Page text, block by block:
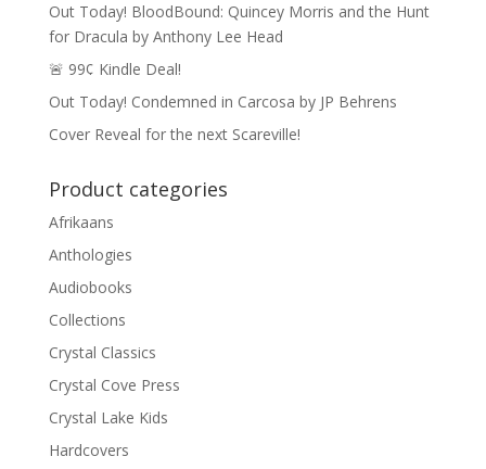
Out Today! BloodBound: Quincey Morris and the Hunt
for Dracula by Anthony Lee Head
🚨 99¢ Kindle Deal!
Out Today! Condemned in Carcosa by JP Behrens
Cover Reveal for the next Scareville!
Product categories
Afrikaans
Anthologies
Audiobooks
Collections
Crystal Classics
Crystal Cove Press
Crystal Lake Kids
Hardcovers